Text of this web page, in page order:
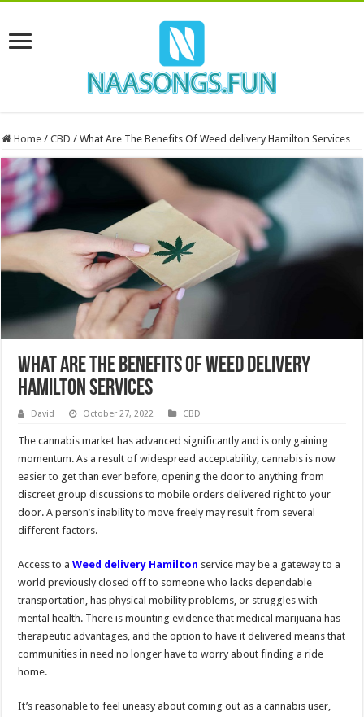
Home / CBD / What Are The Benefits Of Weed delivery Hamilton Services
What Are The Benefits Of Weed delivery
Hamilton Services
David October 27, 2022 CBD
The cannabis market has advanced significantly and is only gaining
momentum. As a result of widespread acceptability, cannabis is now
easier to get than ever before, opening the door to anything from
discreet group discussions to mobile orders delivered right to your
door. A person’s inability to move freely may result from several
different factors.
Access to aWeed delivery Hamilton service may be a gateway to a
world previously closed off to someone who lacks dependable
transportation, has physical mobility problems, or struggles with
mental health. There is mounting evidence that medical marijuana has
therapeutic advantages, and the option to have it delivered means that
communities in need no longer have to worry about finding a ride
home.
It’s reasonable to feel uneasy about coming out as a cannabis user,